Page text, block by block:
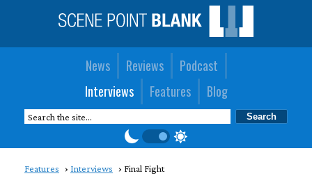
News Reviews
Podcast
Interviews
Features Blog
Features Interviews Final Fight